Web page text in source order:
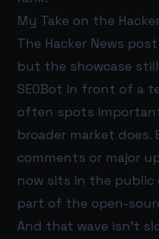
My Take on the
The Hacker News
but the showcase
SEOBot in front of a
often spots
broader market does.
comments or major
now sits in the public
part of the open-
And that wave isn’t